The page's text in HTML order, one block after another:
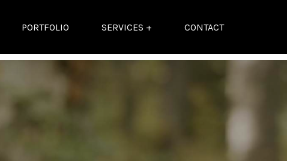
PORTFOLIO SERVICES + CONTACT